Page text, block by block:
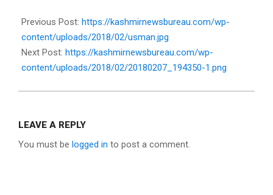
02-
07
Previous Post: https://kashmirnewsbureau.com/wp-
content/uploads/2018/02/usman.jpg
Next Post: https://kashmirnewsbureau.com/wp-
content/uploads/2018/02/20180207_194350-1.png
LEAVE A REPLY
You must be logged in to post a comment.